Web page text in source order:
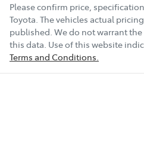
Please confirm price,
Toyota. The vehicles actual
published. We do not warrant
this data. Use of this website
Terms and Conditions.